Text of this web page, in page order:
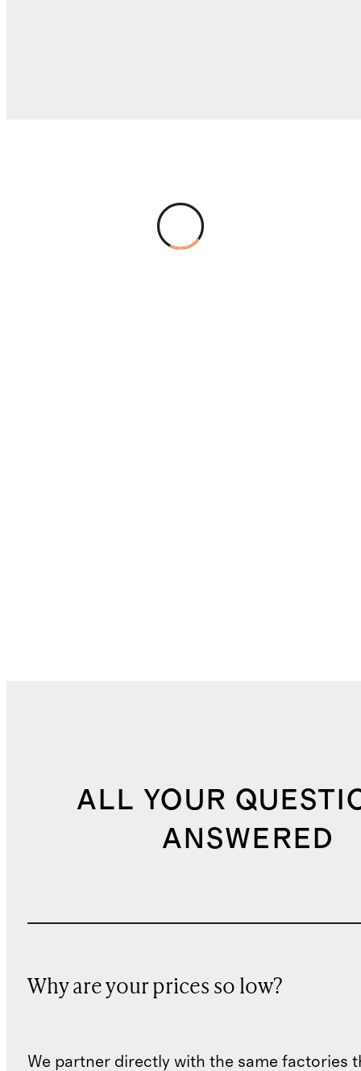
ALL YOUR
ANSWERED
Why are your prices so low?
We partner directly with the same factories